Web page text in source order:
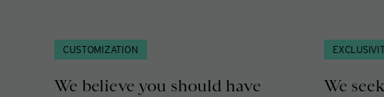
CUSTOMIZATION
We believe you should have
We